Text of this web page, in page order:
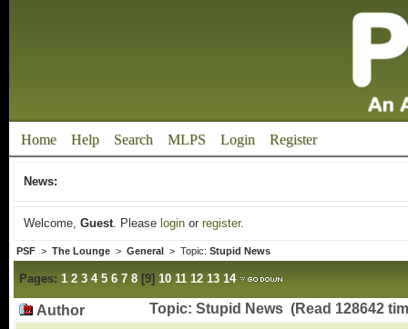
Home Help Search MLPS Login Register
News:
Welcome, Guest. Please loginor register.
PSF> The Lounge> General > Topic: Stupid News
Pages: 1 2 3 4 5 6 7 8[9] 10 11 12 13 14
Author Topic: Stupid News (Read 128642